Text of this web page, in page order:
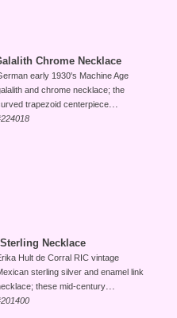
Chrome Necklace
early 1930's Machine Age
and chrome necklace; the
trapezoid centerpiece...
Necklace
Hult de Corral RIC vintage
sterling silver and enamel link
these mid-century...